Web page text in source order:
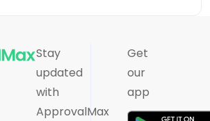
Stay
updated
with
ApprovalMax
Get
our
app